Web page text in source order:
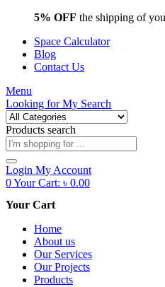
5% OFF the shipping of
Space Calculator
Blog
Contact Us
Menu
Looking forMy Search
Products search
Login My Account
0Your Cart: ৳ 0.00
Your Cart
Home
About us
Our Services
Our Projects
Products